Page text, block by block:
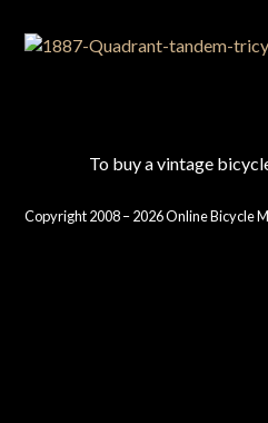
To buy a vintage
Copyright 2008 – 2026 Online Bicycle